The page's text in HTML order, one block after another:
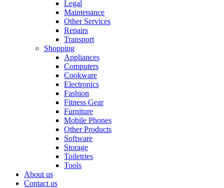
Legal
Maintenance
Other Services
Repairs
Transport
Shopping
Appliances
Computers
Cookware
Electronics
Fashion
Fitness Gear
Furniture
Mobile Phones
Other Products
Software
Storage
Toiletries
Tools
About us
Contact us